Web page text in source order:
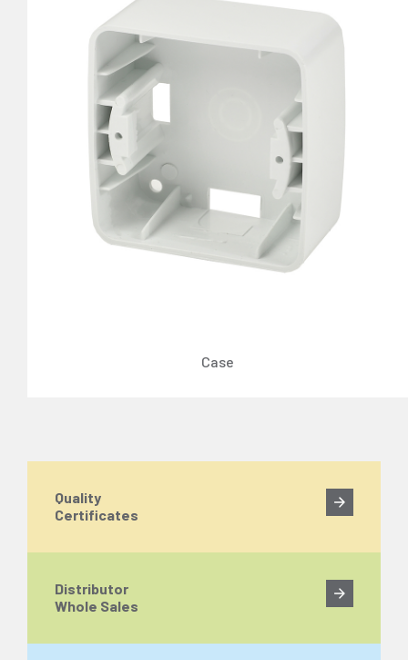
Case
Quality
Certificates
Distributor
Whole Sales